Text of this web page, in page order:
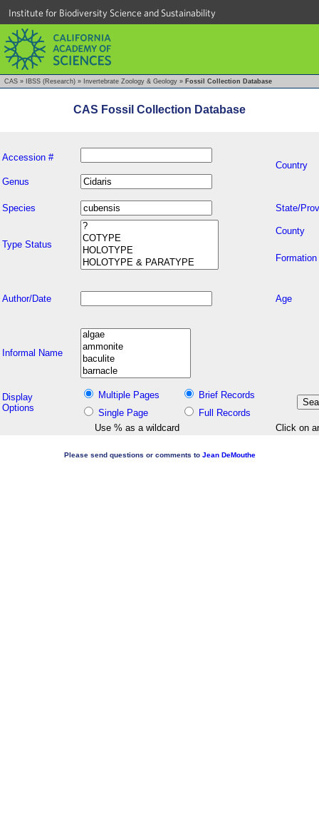
Institute for Biodiversity Science and Sustainability
CAS » IBSS (Research) » Invertebrate Zoology & Geology » Fossil Collection Database
CAS Fossil Collection Database
Accession #
Country
Genus
Species State/
Type Status
County
Formation
Author/Date Age
Informal Name
Display
Options
Multiple Pages
Brief Records
Single Page
Full Records
Use % as a wildcard
Click on
Please send questions or comments to Jean DeMouthe